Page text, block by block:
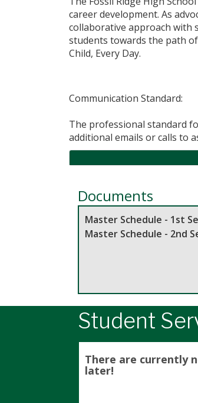
career development. As
collaborative approach with
students towards the path
Child, Every Day.​
​Communication Standard:
The professional standard
additional emails or calls to
Documents
Master Schedule - 1st
Master Schedule - 2nd
Student
There are currently
later!